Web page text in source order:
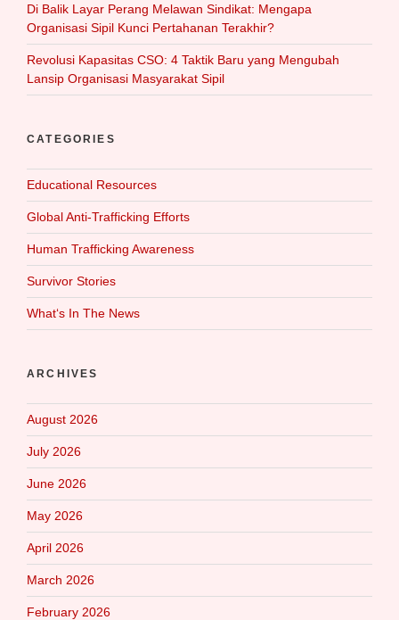
Di Balik Layar Perang Melawan Sindikat: Mengapa
Organisasi Sipil Kunci Pertahanan Terakhir?
Revolusi Kapasitas CSO: 4 Taktik Baru yang Mengubah
Lansip Organisasi Masyarakat Sipil
CATEGORIES
Educational Resources
Global Anti-Trafficking Efforts
Human Trafficking Awareness
Survivor Stories
What‘s In The News
ARCHIVES
August 2026
July 2026
June 2026
May 2026
April 2026
March 2026
February 2026